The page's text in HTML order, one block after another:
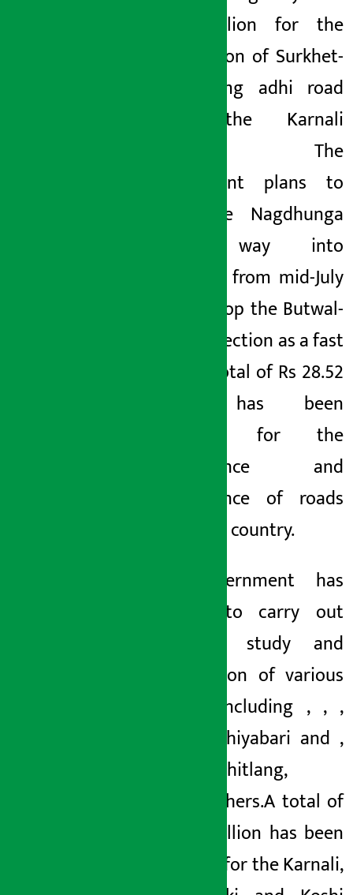
1 billion for the
upgradation of Surkhet-
Jumla-Gamg adhi road
along the Karnali
Highway. The
government plans to
bring the Nagdhunga
tunnel way into
operation from mid-July
and develop the Butwal-
Pokhara section as a fast
track. A total of Rs 28.52
billion has been
allocated for the
maintenance and
maintenance of roads
across the country.
The government has
decided to carry out
feasibility study and
construction of various
tunnels including , , ,
Khurkot-Chiyabari and ,
Thankot-Chitlang,
among others.A total of
Rs 6.25 billion has been
allocated for the Karnali,